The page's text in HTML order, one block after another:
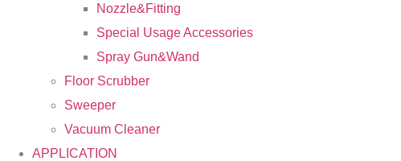
Nozzle&Fitting
Special Usage Accessories
Spray Gun&Wand
Floor Scrubber
Sweeper
Vacuum Cleaner
APPLICATION